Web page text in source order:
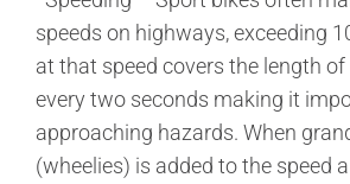
speeds on highways, exceeding
at that speed covers the length
every two seconds making it
approaching hazards. When
(wheelies) is added to the speed